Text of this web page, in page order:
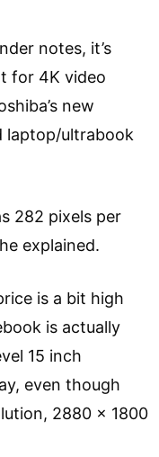
notes, it’s
for 4K video
new
laptop/ultrabook
282 pixels per
explained.
is a bit high
is actually
15 inch
even though
2880 x 1800